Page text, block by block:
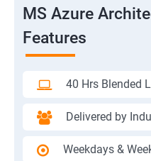
MS Azure
Features
40 Hrs Blended
Delivered by
Weekdays &